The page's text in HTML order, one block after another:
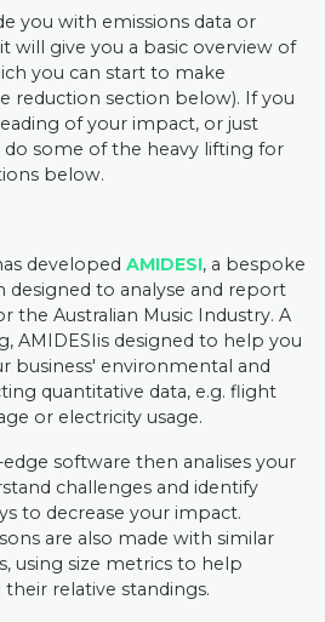
you with emissions data or
will give you a basic overview of
you can start to make
reduction section below). If you
of your impact, or just
some of the heavy lifting for
below.
developed AMIDESI, a bespoke
to analyse and report
the Australian Music Industry. A
AMIDESIis designed to help you
business' environmental and
quantitative data, e.g. flight
or electricity usage.
software then analises your
challenges and identify
to decrease your impact.
are also made with similar
using size metrics to help
relative standings.